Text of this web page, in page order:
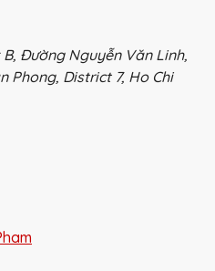
Đường Nguyễn Văn Linh,
Phong, District 7, Ho Chi